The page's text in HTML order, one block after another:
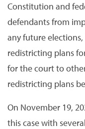
Constitution and
defendants from
any future
redistricting plans
for the court to
redistricting plans
On November 19,
this case with